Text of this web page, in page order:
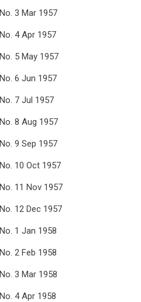
3 Mar 1957
4 Apr 1957
5 May 1957
6 Jun 1957
7 Jul 1957
8 Aug 1957
9 Sep 1957
10 Oct 1957
11 Nov 1957
12 Dec 1957
1 Jan 1958
2 Feb 1958
3 Mar 1958
4 Apr 1958